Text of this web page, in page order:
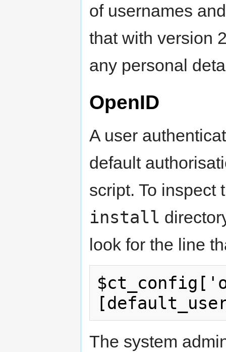
of usernames
that with version
any personal
OpenID
A user
default
script. To inspect
install
look for the line
The system